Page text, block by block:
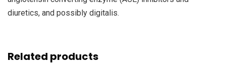
diuretics, and possibly digitalis.
Related products